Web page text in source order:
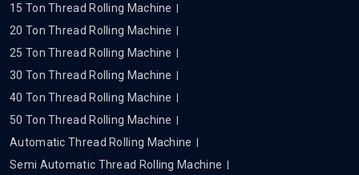
15 Ton Thread Rolling Machine
20 Ton Thread Rolling Machine
25 Ton Thread Rolling Machine
30 Ton Thread Rolling Machine
40 Ton Thread Rolling Machine
50 Ton Thread Rolling Machine
Automatic Thread Rolling Machine
Semi Automatic Thread Rolling Machine